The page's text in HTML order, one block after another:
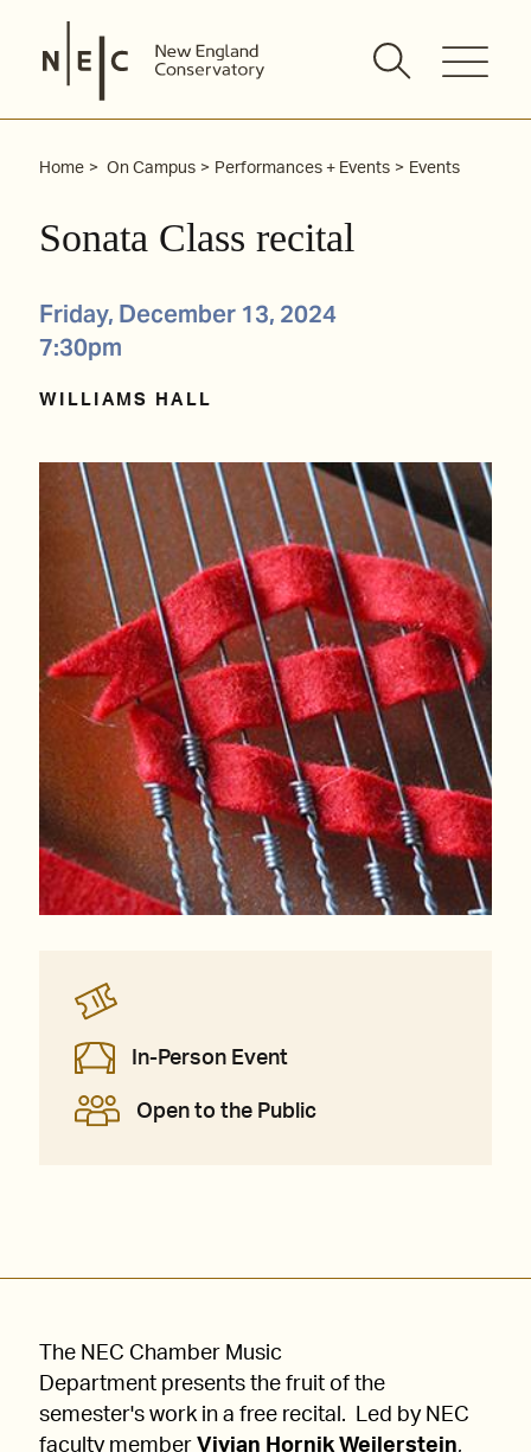
content
Home On Campus Performances + Events Events
Sonata Class recital
Friday, December 13, 2024
7:30pm
WILLIAMS HALL
In-Person Event
Open to the Public
The NEC Chamber Music
Department presents the fruit of the
semester's work in a free recital. Led by NEC
faculty member Vivian Hornik Weilerstein,